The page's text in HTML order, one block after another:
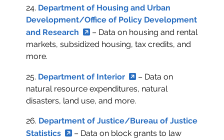
24. Department of Housing and Urban
Development/Office of Policy Development
and Research
– Data on housing and rental
markets, subsidized housing, tax credits, and
more.
25. Department of Interior
– Data on
natural resource expenditures, natural
disasters, land use, and more.
26. Department of Justice/Bureau of Justice
Statistics
– Data on block grants to law